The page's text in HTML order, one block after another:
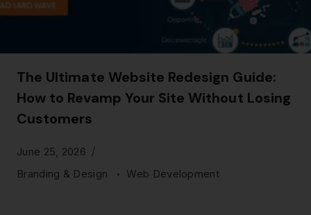
The Ultimate Website Redesign Guide:
How to Revamp Your Site Without Losing
Customers
June 25, 2026
Branding & Design
Web Development